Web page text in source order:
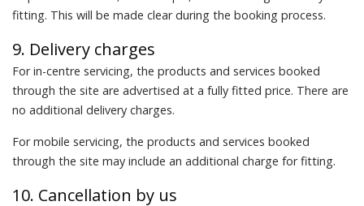
fitting. This will be made clear during the booking process.
9. Delivery charges
For in-centre servicing, the products and services booked
through the site are advertised at a fully fitted price. There are
no additional delivery charges.
For mobile servicing, the products and services booked
through the site may include an additional charge for fitting.
10. Cancellation by us